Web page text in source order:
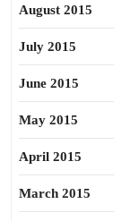
August 2015
July 2015
June 2015
May 2015
April 2015
March 2015